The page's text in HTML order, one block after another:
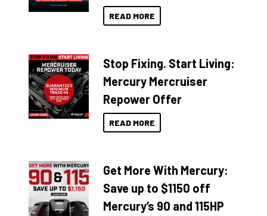
READ MORE
Stop Fixing. Start Living:
Mercury Mercruiser
Repower Offer
READ MORE
Get More With Mercury:
Save up to $1150 off
Mercury’s 90 and 115HP